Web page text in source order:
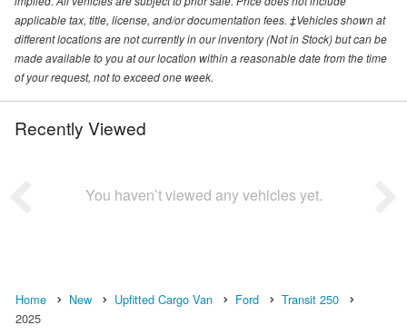
applicable tax, title, license, and/or documentation fees. ‡Vehicles shown at
different locations are not currently in our inventory (Not in Stock) but can be
made available to you at our location within a reasonable date from the time
of your request, not to exceed one week.
Recently Viewed
You haven’t viewed any vehicles yet.
Home New Upfitted Cargo Van Ford
Transit 250
2025